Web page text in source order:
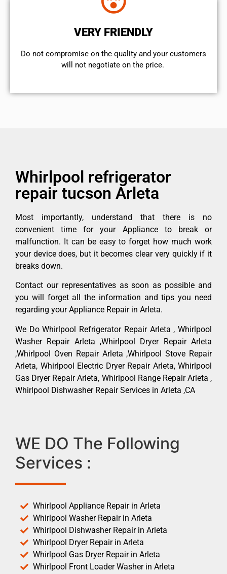
VERY FRIENDLY
​Do not compromise on the quality and your customers
will not negotiate on the price.
Whirlpool refrigerator
repair tucson Arleta
Most importantly, understand that there is no
convenient time for your Appliance to break or
malfunction. It can be easy to forget how much work
your device does, but it becomes clear very quickly if it
breaks down.
Contact our representatives as soon as possible and
you will forget all the information and tips you need
regarding your Appliance Repair in Arleta.
We Do Whirlpool Refrigerator Repair Arleta , Whirlpool
Washer Repair Arleta ,Whirlpool Dryer Repair Arleta
,Whirlpool Oven Repair Arleta ,Whirlpool Stove Repair
Arleta, Whirlpool Electric Dryer Repair Arleta, Whirlpool
Gas Dryer Repair Arleta, Whirlpool Range Repair Arleta ,
Whirlpool Dishwasher Repair Services in Arleta ,CA
WE DO The Following
Services :
Whirlpool Appliance Repair in Arleta
Whirlpool Washer Repair in Arleta
Whirlpool Dishwasher Repair in Arleta
Whirlpool Dryer Repair in Arleta
Whirlpool Gas Dryer Repair in Arleta
Whirlpool Front Loader Washer in Arleta